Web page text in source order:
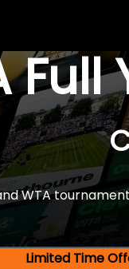
WTA
Limited Time